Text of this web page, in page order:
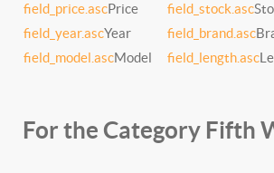
field_price.ascPrice field_stock.asc
field_year.ascYear field_brand.asc
field_model.ascModel field_length.asc
For the Category Fifth